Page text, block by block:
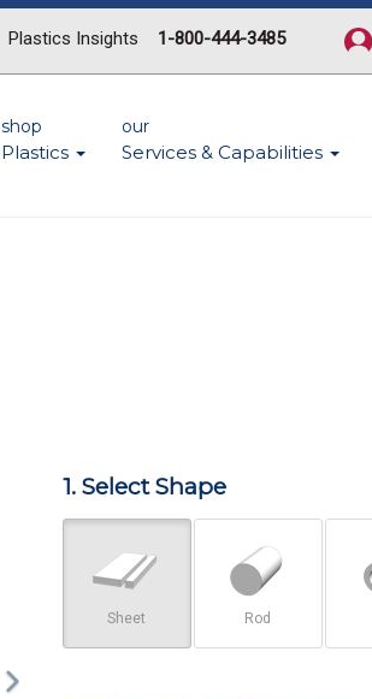
Plastics Insights 1-800-444-3485
shop
Plastics
our
Services & Capabilities
1. Select Shape
Sheet Rod